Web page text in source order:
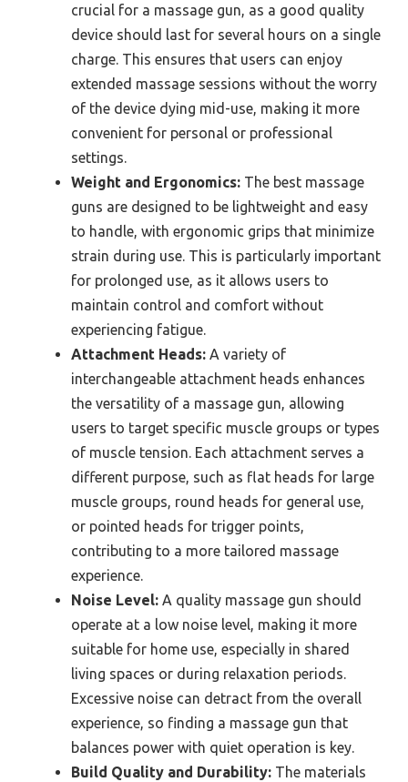
crucial for a massage gun, as a good quality
device should last for several hours on a single
charge. This ensures that users can enjoy
extended massage sessions without the worry
of the device dying mid-use, making it more
convenient for personal or professional
settings.
Weight and Ergonomics: The best massage
guns are designed to be lightweight and easy
to handle, with ergonomic grips that minimize
strain during use. This is particularly important
for prolonged use, as it allows users to
maintain control and comfort without
experiencing fatigue.
Attachment Heads: A variety of
interchangeable attachment heads enhances
the versatility of a massage gun, allowing
users to target specific muscle groups or types
of muscle tension. Each attachment serves a
different purpose, such as flat heads for large
muscle groups, round heads for general use,
or pointed heads for trigger points,
contributing to a more tailored massage
experience.
Noise Level: A quality massage gun should
operate at a low noise level, making it more
suitable for home use, especially in shared
living spaces or during relaxation periods.
Excessive noise can detract from the overall
experience, so finding a massage gun that
balances power with quiet operation is key.
Build Quality and Durability: The materials